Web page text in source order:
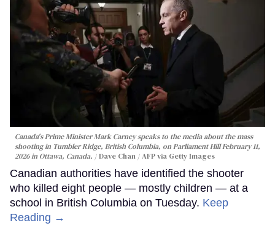
Canada's Prime Minister Mark Carney speaks to the media about the mass
shooting in Tumbler Ridge, British Columbia, on Parliament Hill February 11,
2026 in Ottawa, Canada.
Dave Chan / AFP via Getty Images
Canadian authorities have identified the shooter
who killed eight people — mostly children — at a
school in British Columbia on Tuesday. Keep
Reading →